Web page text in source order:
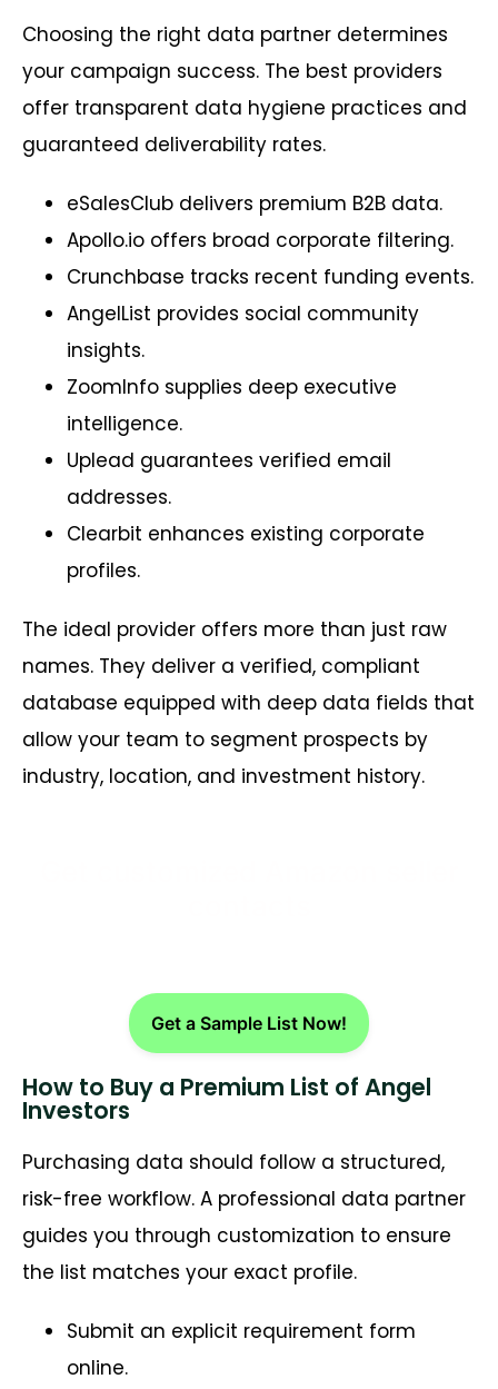
Choosing the right data partner determines
your campaign success. The best providers
offer transparent data hygiene practices and
guaranteed deliverability rates.
eSalesClub delivers premium B2B data.
Apollo.io offers broad corporate filtering.
Crunchbase tracks recent funding events.
AngelList provides social community
insights.
ZoomInfo supplies deep executive
intelligence.
Uplead guarantees verified email
addresses.
Clearbit enhances existing corporate
profiles.
The ideal provider offers more than just raw
names. They deliver a verified, compliant
database equipped with deep data fields that
allow your team to segment prospects by
industry, location, and investment history.
Get a Sample List Now!
How to Buy a Premium List of Angel
Investors
Purchasing data should follow a structured,
risk-free workflow. A professional data partner
guides you through customization to ensure
the list matches your exact profile.
Submit an explicit requirement form
online.